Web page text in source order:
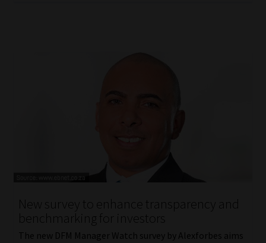
New survey to enhance transparency and
benchmarking for investors
The new DFM Manager Watch survey by Alexforbes aims